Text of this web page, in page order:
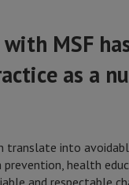
MSF
as a
translate into
health
and respectable